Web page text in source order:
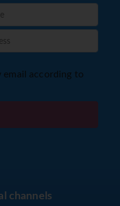
email according to
channels